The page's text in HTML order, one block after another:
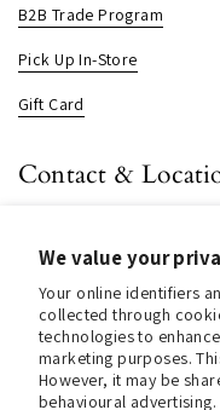
We value your
Your online identifiers
collected through
technologies to
marketing purposes.
However, it may be
behavioural advertising.
B2B Trade Program
Pick Up In-Store
Gift Card
Contact &
Contact us
Store Hours (Pick Up In-
Tel.:+1 914 662 6964
Email: